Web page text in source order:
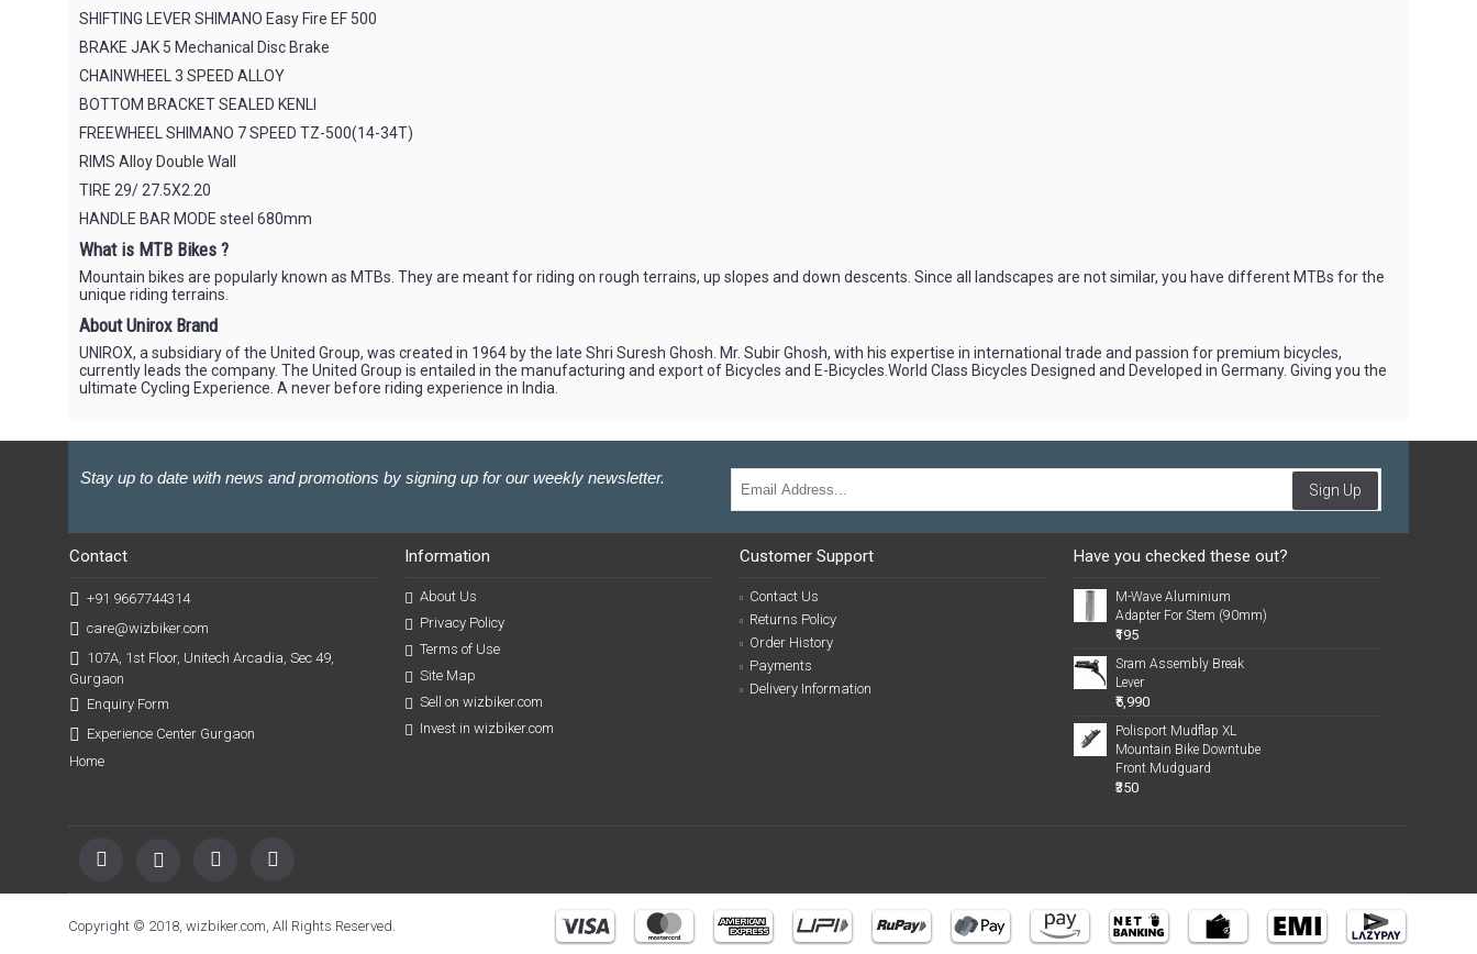
SHIFTING LEVER SHIMANO Easy Fire EF 500
BRAKE JAK 5 Mechanical Disc Brake
CHAINWHEEL 3 SPEED ALLOY
BOTTOM BRACKET SEALED KENLI
FREEWHEEL SHIMANO 7 SPEED TZ-500(14-34T)
RIMS Alloy Double Wall
TIRE 29/ 27.5X2.20
HANDLE BAR MODE steel 680mm
What is MTB Bikes ?
Mountain bikes are popularly known as MTBs. They are meant for riding on rough terrains, up slopes and down descents. Since all landscapes are not similar, you have different MTBs for the
unique riding terrains.
About Unirox Brand
UNIROX, a subsidiary of the United Group, was created in 1964 by the late Shri Suresh Ghosh. Mr. Subir Ghosh, with his expertise in international trade and passion for premium bicycles,
currently leads the company. The United Group is entailed in the manufacturing and export of Bicycles and E-Bicycles.World Class Bicycles Designed and Developed in Germany. Giving you the
ultimate Cycling Experience. A never before riding experience in India.
Stay up to date with news and promotions by signing up for our weekly newsletter.
Sign Up
Contact
+91 9667744314
care@wizbiker.com
107A, 1st Floor, Unitech Arcadia, Sec 49,
Gurgaon
Enquiry Form
Experience Center Gurgaon
Home
Information
About Us
Privacy Policy
Terms of Use
Site Map
Sell on wizbiker.com
Invest in wizbiker.com
Customer Support
Contact Us
Returns Policy
Order History
Payments
Delivery Information
Have you checked these out?
M-Wave Aluminium
Adapter For Stem (90mm)
₹195
Sram Assembly Break
Lever
₹5,990
Polisport Mudflap XL
Mountain Bike Downtube
Front Mudguard
₹350
Copyright © 2018, wizbiker.com, All Rights Reserved.